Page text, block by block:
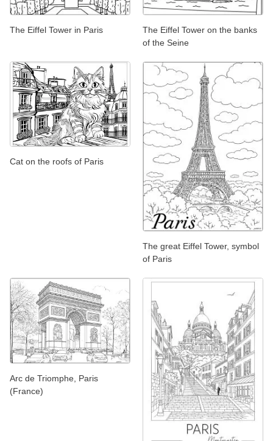
The Eiffel Tower in Paris
The Eiffel Tower on the banks
of the Seine
Cat on the roofs of Paris
The great Eiffel Tower, symbol
of Paris
Arc de Triomphe, Paris
(France)